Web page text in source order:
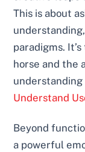
This is about
paradigms.
horse and the
Understand
Beyond
a powerful